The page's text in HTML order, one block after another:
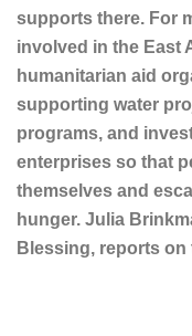
supports there. For
involved in the East
humanitarian aid
supporting water
programs, and
enterprises so that
themselves and
hunger. Julia
Blessing, reports on